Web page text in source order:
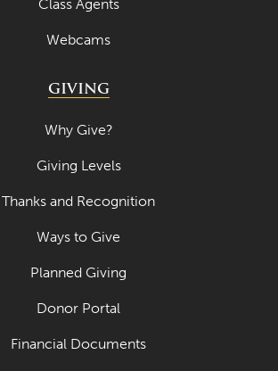
January 2022
December 2021
November 2021
Class Agents
Webcams
GIVING
Why Give?
Giving Levels
Thanks and Recognition
Ways to Give
Planned Giving
Donor Portal
Financial Documents